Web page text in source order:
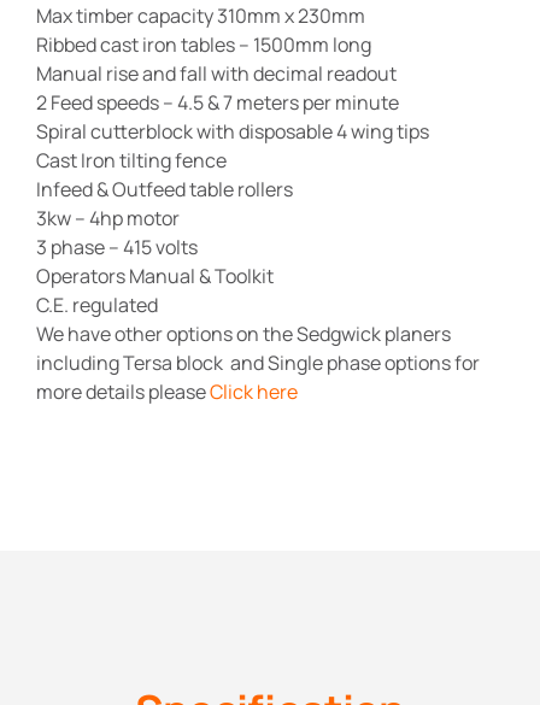
Max timber capacity 310mm x 230mm
Ribbed cast iron tables – 1500mm long
Manual rise and fall with decimal readout
2 Feed speeds – 4.5 & 7 meters per minute
Spiral cutterblock with disposable 4 wing tips
Cast Iron tilting fence
Infeed & Outfeed table rollers
3kw – 4hp motor
3 phase – 415 volts
Operators Manual & Toolkit
C.E. regulated
We have other options on the Sedgwick planers
including Tersa block and Single phase options for
more details pleaseClick here